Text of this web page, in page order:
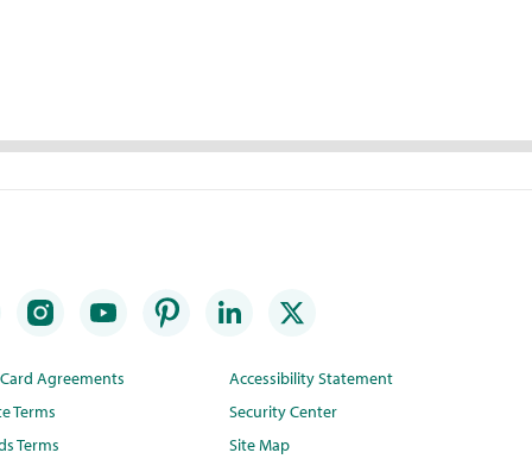
Agreements
Terms
Terms
Accessibility Statement
Security Center
Site Map